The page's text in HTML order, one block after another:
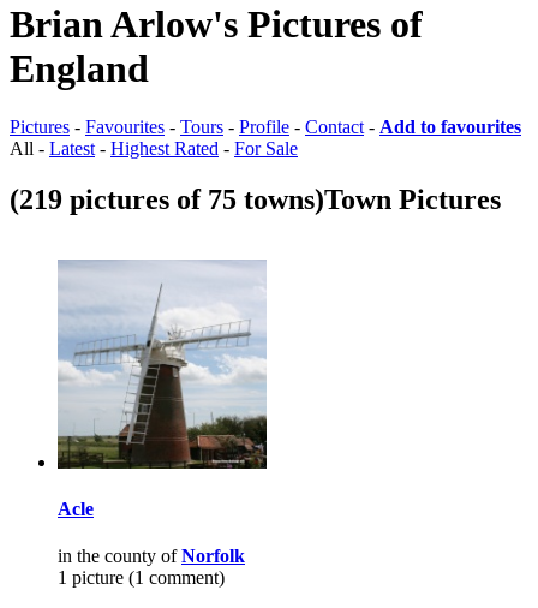
Brian Arlow's Pictures of
England
Pictures - Favourites - Tours - Profile - Contact - Add to favourites
All - Latest - Highest Rated - For Sale
(219 pictures of 75 towns)Town Pictures
Acle
in the county ofNorfolk
1 picture (1 comment)